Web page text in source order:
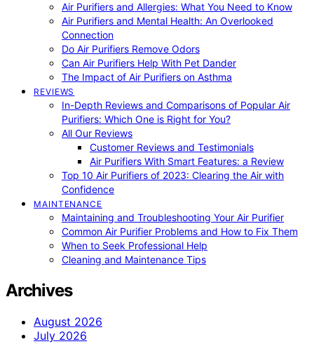
Air Purifiers and Allergies: What You Need to Know
Air Purifiers and Mental Health: An Overlooked
Connection
Do Air Purifiers Remove Odors
Can Air Purifiers Help With Pet Dander
The Impact of Air Purifiers on Asthma
REVIEWS
In-Depth Reviews and Comparisons of Popular Air
Purifiers: Which One is Right for You?
All Our Reviews
Customer Reviews and Testimonials
Air Purifiers With Smart Features: a Review
Top 10 Air Purifiers of 2023: Clearing the Air with
Confidence
MAINTENANCE
Maintaining and Troubleshooting Your Air Purifier
Common Air Purifier Problems and How to Fix Them
When to Seek Professional Help
Cleaning and Maintenance Tips
Archives
August 2026
July 2026